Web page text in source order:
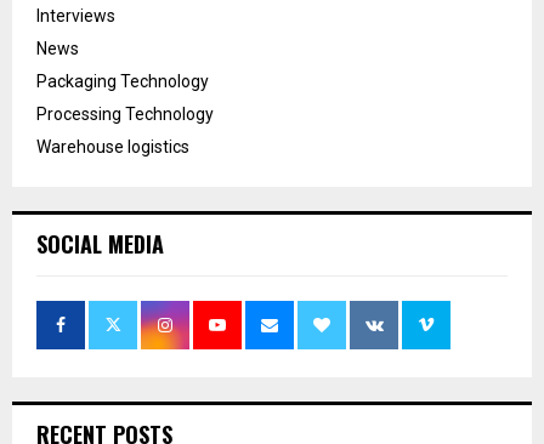
Interviews
News
Packaging Technology
Processing Technology
Warehouse logistics
SOCIAL MEDIA
RECENT POSTS